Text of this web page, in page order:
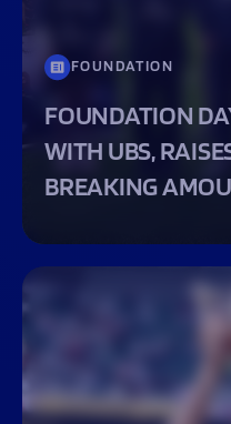
FOUNDATION
FOUNDATION
WITH UBS,
BREAKING